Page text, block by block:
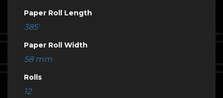
Paper Roll Length
385'
Paper Roll Width
58 mm
Rolls
12